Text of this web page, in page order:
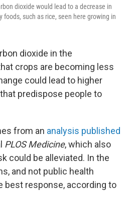
dioxide would lead to a decrease in
such as rice, seen here growing in
dioxide in the
crops are becoming less
could lead to higher
predispose people to
from an analysis published
PLOS Medicine, which also
could be alleviated. In the
and not public health
best response, according to